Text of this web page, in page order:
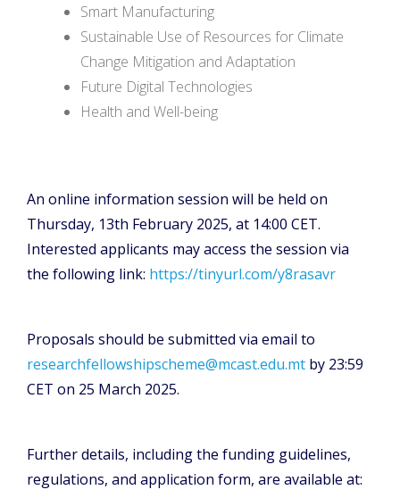
Smart Manufacturing
Sustainable Use of Resources for Climate
Change Mitigation and Adaptation
Future Digital Technologies
Health and Well-being
An online information session will be held on
Thursday, 13th February 2025, at 14:00 CET.
Interested applicants may access the session via
the following link: https://tinyurl.com/y8rasavr
Proposals should be submitted via email to
researchfellowshipscheme@mcast.edu.mt by 23:59
CET on 25 March 2025.
Further details, including the funding guidelines,
regulations, and application form, are available at: